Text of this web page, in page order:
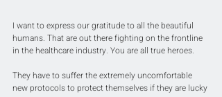
I want to express our gratitude to all the beautiful
humans. That are out there fighting on the frontline
in the healthcare industry. You are all true heroes.
They have to suffer the extremely uncomfortable
new protocols to protect themselves if they are lucky